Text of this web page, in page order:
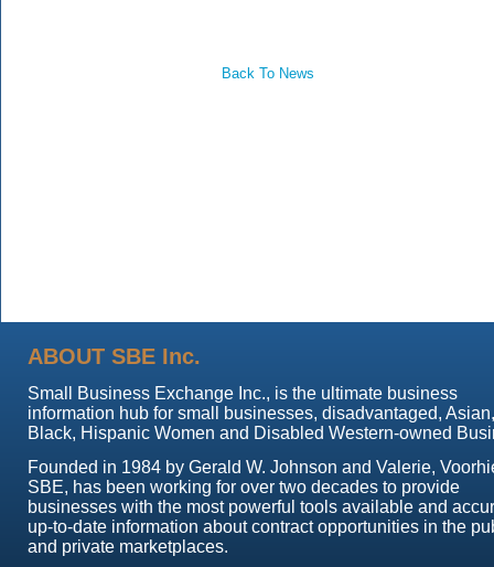
Back To News
ABOUT SBE Inc.
Small Business Exchange Inc., is the ultimate business
information hub for small businesses, disadvantaged, Asian,
Black, Hispanic Women and Disabled Western-owned
Founded in 1984 by Gerald W. Johnson and Valerie,
SBE, has been working for over two decades to provide
businesses with the most powerful tools available and
up-to-date information about contract opportunities in the
and private marketplaces.